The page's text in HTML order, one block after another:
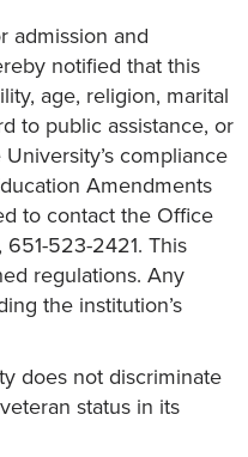
admission and
notified that this
age, religion, marital
to public assistance, or
compliance
Amendments
to contact the Office
523-2421. This
regulations. Any
the institution’s
does not discriminate
status in its